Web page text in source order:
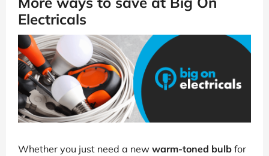
Electricals
Whether you just need a new warm-toned bulb for